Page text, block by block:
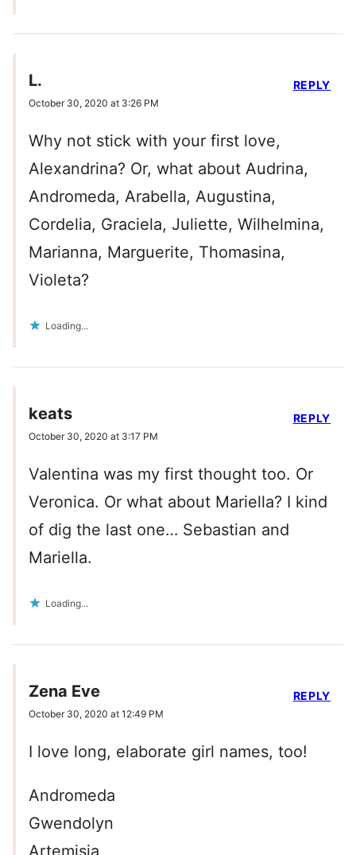
L.
October 30, 2020 at 3:26 PM
Why not stick with your first love,
Alexandrina? Or, what about Audrina,
Andromeda, Arabella, Augustina,
Cordelia, Graciela, Juliette, Wilhelmina,
Marianna, Marguerite, Thomasina,
Violeta?
Loading...
REPLY
keats
October 30, 2020 at 3:17 PM
Valentina was my first thought too. Or
Veronica. Or what about Mariella? I kind
of dig the last one… Sebastian and
Mariella.
Loading...
REPLY
Zena Eve
October 30, 2020 at 12:49 PM
I love long, elaborate girl names, too!
Andromeda
Gwendolyn
Artemisia
REPLY